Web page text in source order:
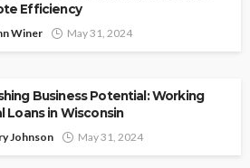
Efficiency
Winer May 31, 2024
Business Potential: Working
Loans in Wisconsin
Johnson May 31, 2024